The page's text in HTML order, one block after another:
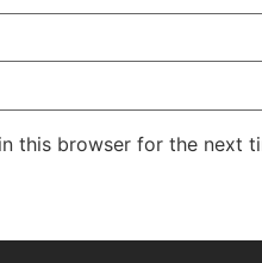
this browser for the next